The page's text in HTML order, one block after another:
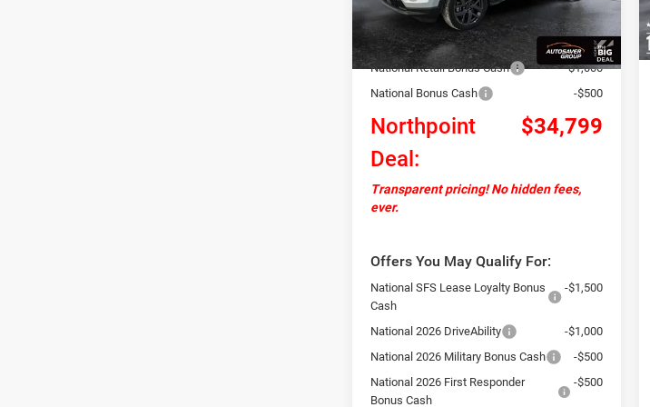
In Stock Int.
Documentation Fee
Autosaver Discount:
-$2,000
National Retail Bonus Cash
-$1,000
National Bonus Cash
-$500
Northpoint
Deal:
$34,799
Transparent pricing! No hidden fees,
ever.
Offers You May Qualify For:
National SFS Lease Loyalty Bonus
Cash
-$1,500
National 2026 DriveAbility
-$1,000
National 2026 Military Bonus Cash
-$500
National 2026 First Responder
Bonus Cash
-$500